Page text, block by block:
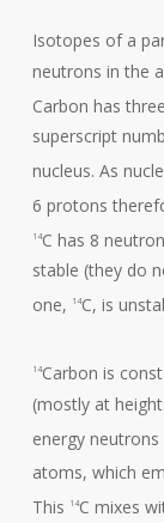
Isotopes of a
neutrons in the
Carbon has
superscript
nucleus. As
6 protons
14C has 8
stable (they do
one,
14C, is
14Carbon is
(mostly at
energy
atoms, which
This
14C mixes